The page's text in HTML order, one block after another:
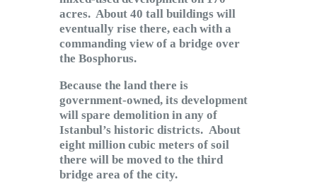
acres. About 40 tall buildings will
eventually rise there, each with a
commanding view of a bridge over
the Bosphorus.
Because the land there is
government-owned, its development
will spare demolition in any of
Istanbul’s historic districts. About
eight million cubic meters of soil
there will be moved to the third
bridge area of the city.